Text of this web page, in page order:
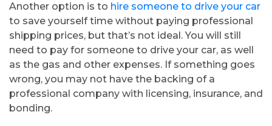
Another option is to hire someone to drive your car
to save yourself time without paying professional
shipping prices, but that’s not ideal. You will still
need to pay for someone to drive your car, as well
as the gas and other expenses. If something goes
wrong, you may not have the backing of a
professional company with licensing, insurance, and
bonding.